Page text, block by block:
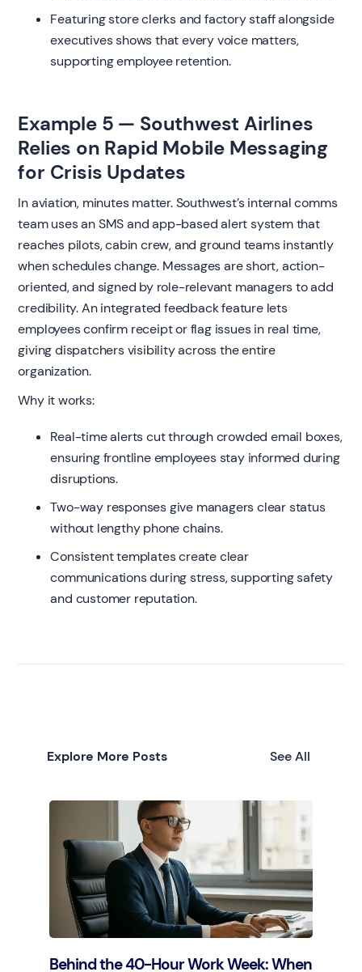
Featuring store clerks and factory staff alongside
executives shows that every voice matters,
supporting employee retention.
Example 5 — Southwest Airlines
Relies on Rapid Mobile Messaging
for Crisis Updates
In aviation, minutes matter. Southwest’s internal comms
team uses an SMS and app-based alert system that
reaches pilots, cabin crew, and ground teams instantly
when schedules change. Messages are short, action-
oriented, and signed by role-relevant managers to add
credibility. An integrated feedback feature lets
employees confirm receipt or flag issues in real time,
giving dispatchers visibility across the entire
organization.
Why it works:
Real-time alerts cut through crowded email boxes,
ensuring frontline employees stay informed during
disruptions.
Two-way responses give managers clear status
without lengthy phone chains.
Consistent templates create clear
communications during stress, supporting safety
and customer reputation.
Explore More Posts See All
Behind the 40-Hour Work Week: When